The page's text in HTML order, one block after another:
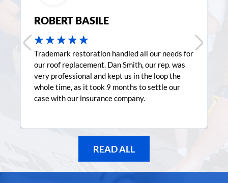
ROBERT BASILE
★★★★★
Trademark restoration handled all our needs for
our roof replacement. Dan Smith, our rep. was
very professional and kept us in the loop the
whole time, as it took 9 months to settle our
case with our insurance company.
READ ALL